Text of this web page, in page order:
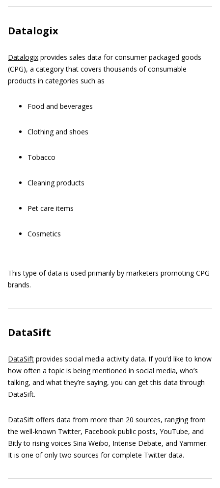
Datalogix
Datalogix provides sales data for consumer packaged goods
(CPG), a category that covers thousands of consumable
products in categories such as
Food and beverages
Clothing and shoes
Tobacco
Cleaning products
Pet care items
Cosmetics
This type of data is used primarily by marketers promoting CPG
brands.
DataSift
DataSift provides social media activity data. If you’d like to know
how often a topic is being mentioned in social media, who’s
talking, and what they’re saying, you can get this data through
DataSift.
DataSift offers data from more than 20 sources, ranging from
the well-known Twitter, Facebook public posts, YouTube, and
Bitly to rising voices Sina Weibo, Intense Debate, and Yammer.
It is one of only two sources for complete Twitter data.